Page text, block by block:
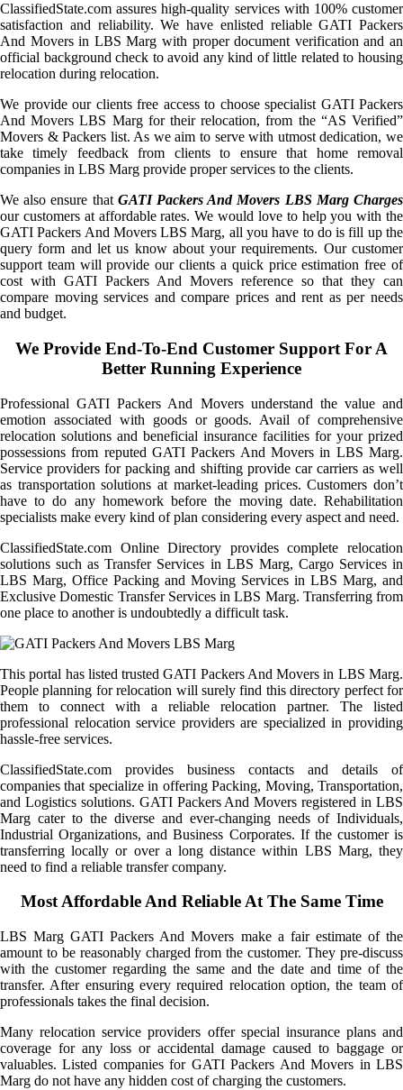
ClassifiedState.com assures high-quality services with 100% customer
satisfaction and reliability. We have enlisted reliable GATI Packers
And Movers in LBS Marg with proper document verification and an
official background check to avoid any kind of little related to housing
relocation during relocation.
We provide our clients free access to choose specialist GATI Packers
And Movers LBS Marg for their relocation, from the “AS Verified”
Movers & Packers list. As we aim to serve with utmost dedication, we
take timely feedback from clients to ensure that home removal
companies in LBS Marg provide proper services to the clients.
We also ensure that GATI Packers And Movers LBS Marg Charges
our customers at affordable rates. We would love to help you with the
GATI Packers And Movers LBS Marg, all you have to do is fill up the
query form and let us know about your requirements. Our customer
support team will provide our clients a quick price estimation free of
cost with GATI Packers And Movers reference so that they can
compare moving services and compare prices and rent as per needs
and budget.
We Provide End-To-End Customer Support For A
Better Running Experience
Professional GATI Packers And Movers understand the value and
emotion associated with goods or goods. Avail of comprehensive
relocation solutions and beneficial insurance facilities for your prized
possessions from reputed GATI Packers And Movers in LBS Marg.
Service providers for packing and shifting provide car carriers as well
as transportation solutions at market-leading prices. Customers don’t
have to do any homework before the moving date. Rehabilitation
specialists make every kind of plan considering every aspect and need.
ClassifiedState.com Online Directory provides complete relocation
solutions such as Transfer Services in LBS Marg, Cargo Services in
LBS Marg, Office Packing and Moving Services in LBS Marg, and
Exclusive Domestic Transfer Services in LBS Marg. Transferring from
one place to another is undoubtedly a difficult task.
This portal has listed trusted GATI Packers And Movers in LBS Marg.
People planning for relocation will surely find this directory perfect for
them to connect with a reliable relocation partner. The listed
professional relocation service providers are specialized in providing
hassle-free services.
ClassifiedState.com provides business contacts and details of
companies that specialize in offering Packing, Moving, Transportation,
and Logistics solutions. GATI Packers And Movers registered in LBS
Marg cater to the diverse and ever-changing needs of Individuals,
Industrial Organizations, and Business Corporates. If the customer is
transferring locally or over a long distance within LBS Marg, they
need to find a reliable transfer company.
Most Affordable And Reliable At The Same Time
LBS Marg GATI Packers And Movers make a fair estimate of the
amount to be reasonably charged from the customer. They pre-discuss
with the customer regarding the same and the date and time of the
transfer. After ensuring every required relocation option, the team of
professionals takes the final decision.
Many relocation service providers offer special insurance plans and
coverage for any loss or accidental damage caused to baggage or
valuables. Listed companies for GATI Packers And Movers in LBS
Marg do not have any hidden cost of charging the customers.